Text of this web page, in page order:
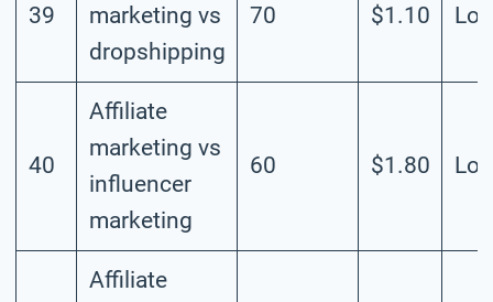
39
marketing vs
dropshipping
70 $1.10
40
Affiliate
marketing vs
influencer
marketing
60 $1.80
Affiliate